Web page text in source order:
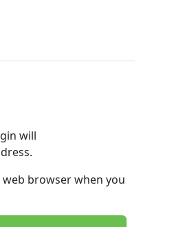
will
browser when you